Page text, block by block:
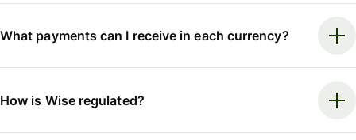
What payments can I receive in each currency?
How is Wise regulated?